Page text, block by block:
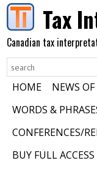
Skip to main content
Tax
Canadian tax
HOME NEWS
WORDS &
CONFERENCES/
BUY FULL ACCESS